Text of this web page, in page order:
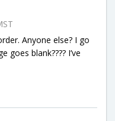
Anyone else? I go
blank???? I’ve